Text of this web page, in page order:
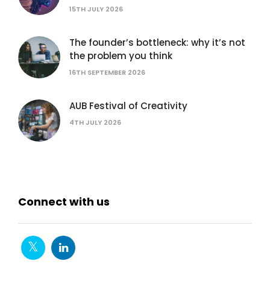
15TH JULY 2026
The founder’s bottleneck: why it’s not
the problem you think
16TH SEPTEMBER 2026
AUB Festival of Creativity
4TH JULY 2026
Connect with us